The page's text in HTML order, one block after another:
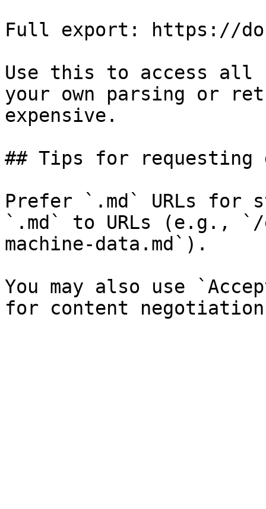
Full export: https://
Use this to access all
your own parsing or
expensive.
## Tips for requesting
Prefer `.md` URLs for
`.md` to URLs (e.g., `/
machine-data.md`).
You may also use